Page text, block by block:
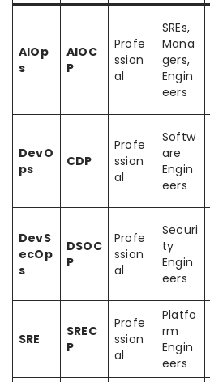
AIOp
s
AIOC
P
Profe
ssion
al
SREs,
Mana
gers,
Engin
eers
DevO
ps
CDP
Profe
ssion
al
Softw
are
Engin
eers
DevS
ecOp
s
DSOC
P
Profe
ssion
al
Securi
ty
Engin
eers
SRE
SREC
P
Profe
ssion
al
Platfo
rm
Engin
eers